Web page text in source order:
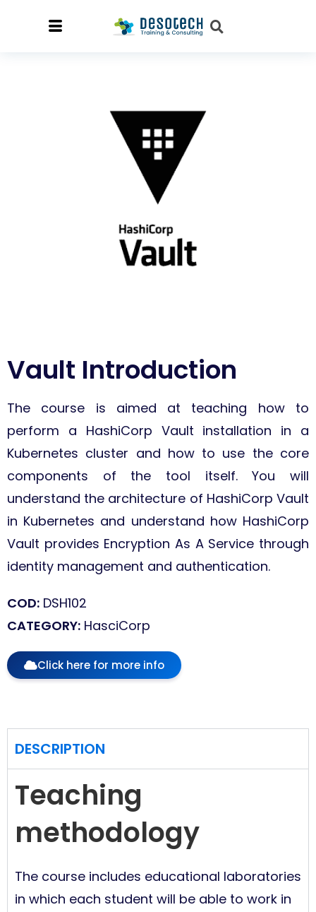
Vault Introduction
The course is aimed at teaching how to
perform a HashiCorp Vault installation in a
Kubernetes cluster and how to use the core
components of the tool itself.You will
understand the architecture of HashiCorp Vault
in Kubernetes and understand how HashiCorp
Vault provides Encryption As A Service through
identity management and authentication.
COD: DSH102
CATEGORY: HasciCorp
Click here for more info
DESCRIPTION
Teaching
methodology
The course includes educational laboratories
in which each student will be able to work in